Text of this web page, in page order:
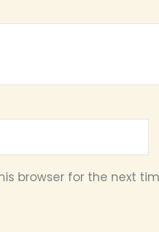
browser for the next